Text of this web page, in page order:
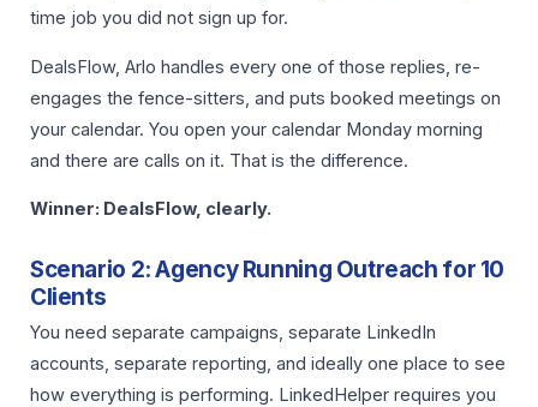
time job you did not sign up for.
DealsFlow, Arlo handles every one of those replies, re-
engages the fence-sitters, and puts booked meetings on
your calendar. You open your calendar Monday morning
and there are calls on it. That is the difference.
Winner: DealsFlow, clearly.
Scenario 2: Agency Running Outreach for 10
Clients
You need separate campaigns, separate LinkedIn
accounts, separate reporting, and ideally one place to see
how everything is performing. LinkedHelper requires you